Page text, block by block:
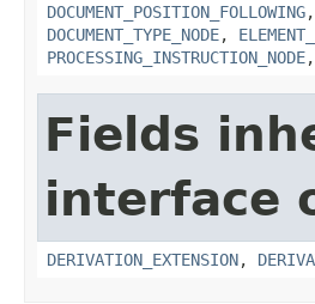
DOCUMENT_POSITION_FOLLOWING,
DOCUMENT_TYPE_NODE,
PROCESSING_INSTRUCTION_NODE,
Fields
interface
DERIVATION_EXTENSION,